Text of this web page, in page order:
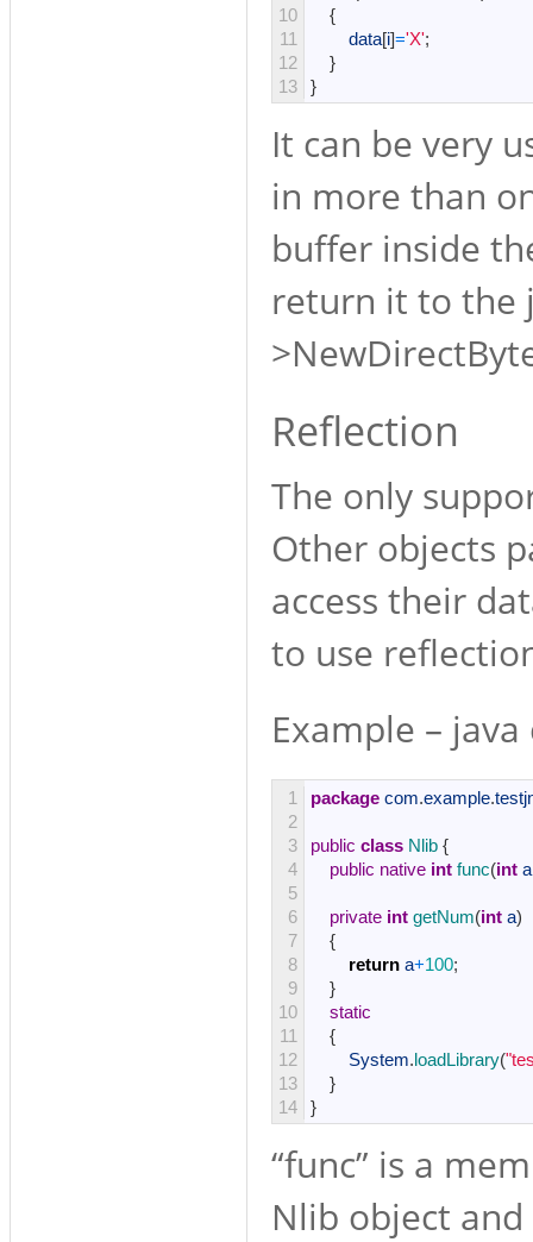
10
11
12
13
{
data[i]='X';
}
}
It can be very
in more than
buffer inside
return it to the
Reflection
The only
Other objects
access their
to use
Example – java
1
2
3
4
5
6
7
8
9
10
11
12
13
14
package com.example.
public class Nlib {
public native int func(int a
private int getNum(int a)
{
return a+100;
}
static
{
System.loadLibrary(
}
}
“func” is a
Nlib object